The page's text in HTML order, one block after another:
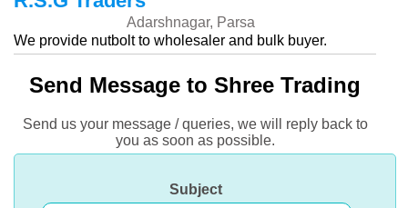
Adarshnagar, Parsa
We provide nutbolt to wholesaler and bulk buyer.
Send Message to Shree Trading
Send us your message / queries, we will reply back to
you as soon as possible.
Subject